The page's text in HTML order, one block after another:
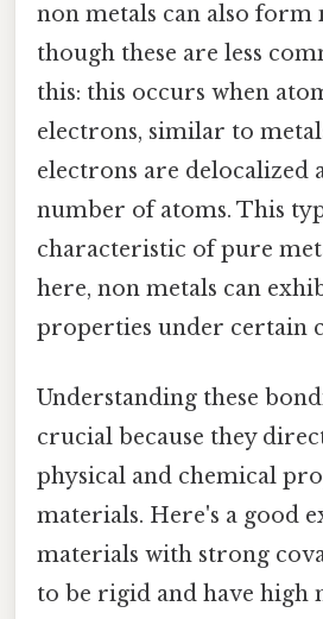
non metals can also form
though these are less
this: this occurs when
electrons, similar to
electrons are delocalized
number of atoms. This
characteristic of pure
here, non metals can
properties under certain
Understanding these
crucial because they
physical and chemical
materials. Here's a good
materials with strong
to be rigid and have high